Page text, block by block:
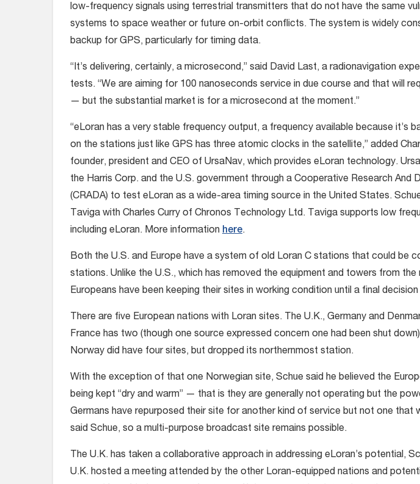
low-frequency signals using terrestrial transmitters that do not have the same
systems to space weather or future on-orbit conflicts. The system is widely
backup for GPS, particularly for timing data.
“It’s delivering, certainly, a microsecond,” said David Last, a radionavigation
tests. “We are aiming for 100 nanoseconds service in due course and that will
— but the substantial market is for a microsecond at the moment.”
“eLoran has a very stable frequency output, a frequency available because it’s
on the stations just like GPS has three atomic clocks in the satellite,” added
founder, president and CEO of UrsaNav, which provides eLoran technology.
the Harris Corp. and the U.S. government through a Cooperative Research And
(CRADA) to test eLoran as a wide-area timing source in the United States.
Taviga with Charles Curry of Chronos Technology Ltd. Taviga supports low
including eLoran. More information here.
Both the U.S. and Europe have a system of old Loran C stations that could be
stations. Unlike the U.S., which has removed the equipment and towers from
Europeans have been keeping their sites in working condition until a final
There are five European nations with Loran sites. The U.K., Germany and
France has two (though one source expressed concern one had been shut
Norway did have four sites, but dropped its northernmost station.
With the exception of that one Norwegian site, Schue said he believed the
being kept “dry and warm” — that is they are generally not operating but the
Germans have repurposed their site for another kind of service but not one that
said Schue, so a multi-purpose broadcast site remains possible.
The U.K. has taken a collaborative approach in addressing eLoran’s potential,
U.K. hosted a meeting attended by the other Loran-equipped nations and